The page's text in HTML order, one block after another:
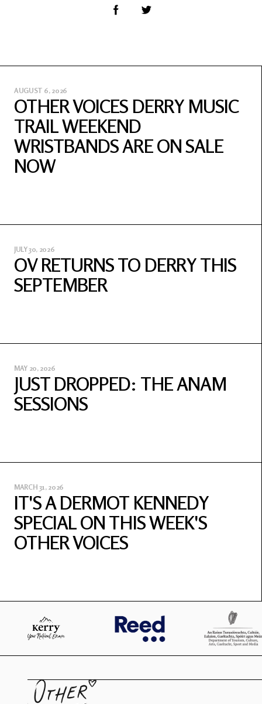
AUGUST 6, 2026
OTHER VOICES DERRY MUSIC
TRAIL WEEKEND
WRISTBANDS ARE ON SALE
NOW
JULY 30, 2026
OV RETURNS TO DERRY THIS
SEPTEMBER
MAY 20, 2026
JUST DROPPED: THE ANAM
SESSIONS
MARCH 31, 2026
IT'S A DERMOT KENNEDY
SPECIAL ON THIS WEEK'S
OTHER VOICES